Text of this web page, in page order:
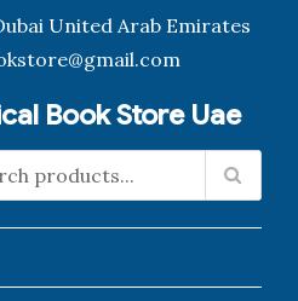
United Arab Emirates
Book Store Uae